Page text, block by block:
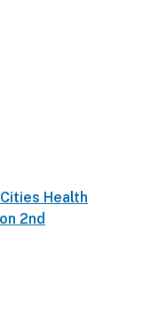
Health
2nd